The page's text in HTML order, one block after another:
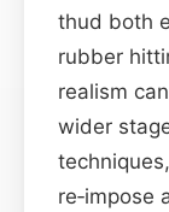
thud both
rubber
realism
wider
re‑impose